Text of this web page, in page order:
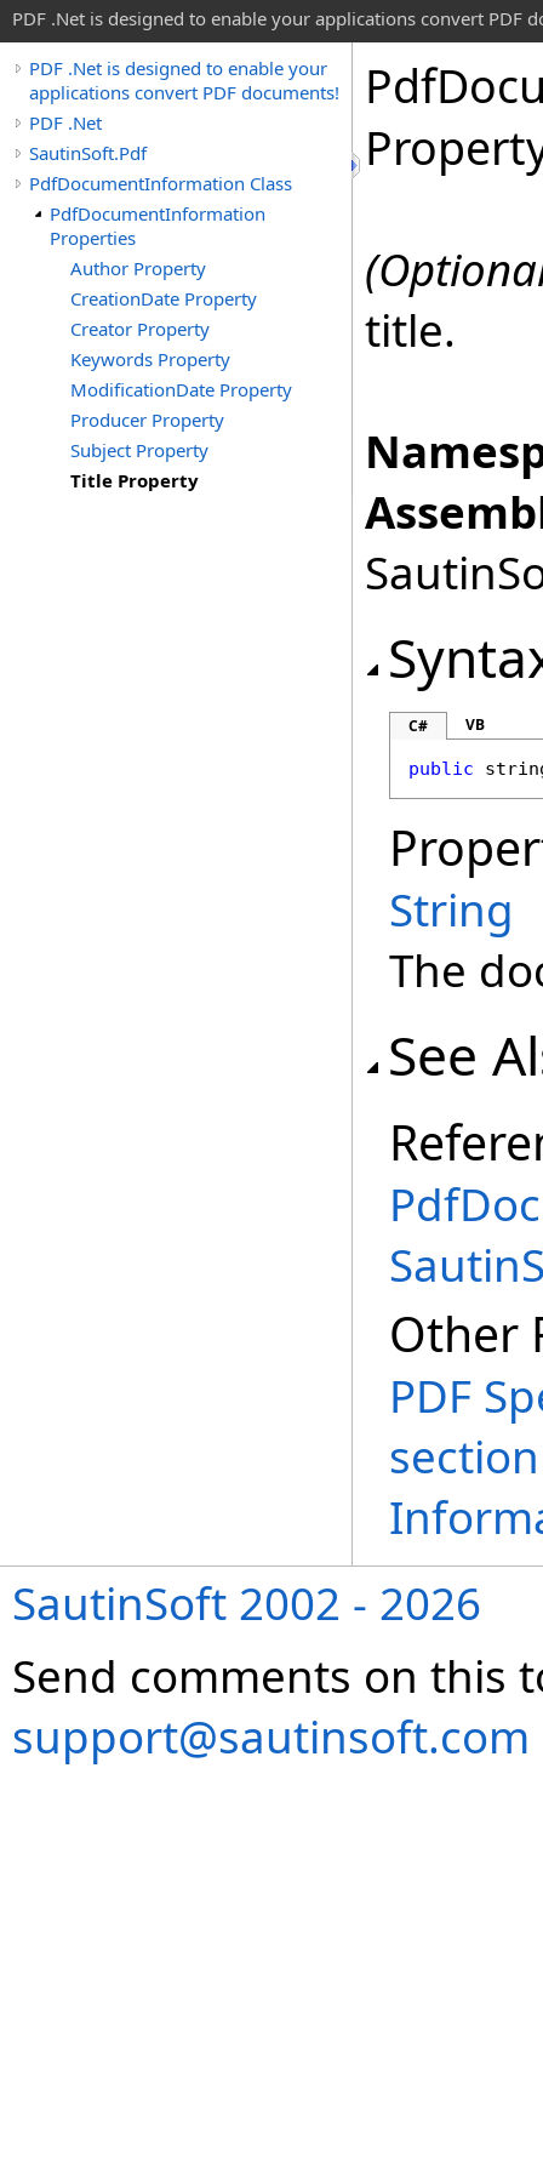
PDF .Net is designed to enable your applications convert PDF
PDF .Net is designed to enable your
applications convert PDF documents!
PDF .Net
SautinSoft.Pdf
PdfDocumentInformation Class
PdfDocumentInformation
Properties
Author Property
CreationDate Property
Creator Property
Keywords Property
ModificationDate Property
Producer Property
Subject Property
Title Property
Pdf
title.
C# VB
public
String
The
See
Other
PDF
SautinSoft 2002 - 2026
Send comments on this
support@sautinsoft.com